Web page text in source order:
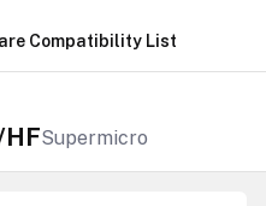
Compatibility List
HFSupermicro